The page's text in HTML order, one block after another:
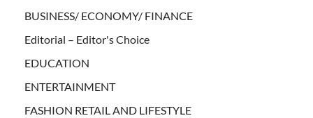
BUSINESS/ ECONOMY/ FINANCE
Editorial – Editor's Choice
EDUCATION
ENTERTAINMENT
FASHION RETAIL AND LIFESTYLE